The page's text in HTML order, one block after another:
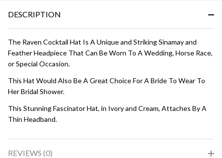
DESCRIPTION
The Raven Cocktail Hat Is A Unique and Striking Sinamay and
Feather Headpiece That Can Be Worn To A Wedding, Horse Race,
or Special Occasion.
This Hat Would Also Be A Great Choice For A Bride To Wear To
Her Bridal Shower.
This Stunning Fascinator Hat, in Ivory and Cream, Attaches By A
Thin Headband.
REVIEWS (0)